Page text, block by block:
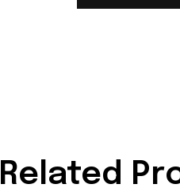
Related